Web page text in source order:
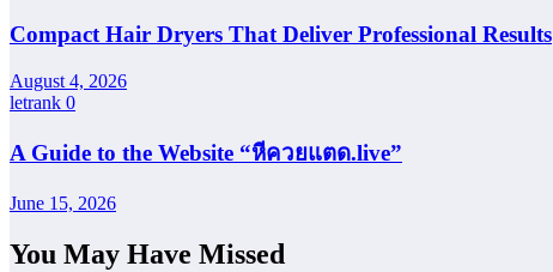
Compact Hair Dryers That Deliver Professional Results
August 4, 2026
letrank 0
A Guide to the Website “หีควยแตด.live”
June 15, 2026
You May Have Missed